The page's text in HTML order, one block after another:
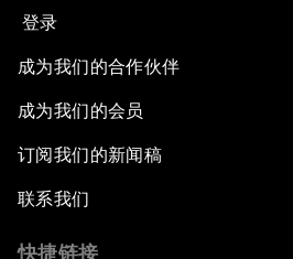
登录
成为我们的合作伙伴
成为我们的会员
订阅我们的新闻稿
联系我们
快捷链接